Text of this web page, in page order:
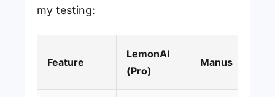
my testing:
Feature
LemonAI
(Pro)
Manus